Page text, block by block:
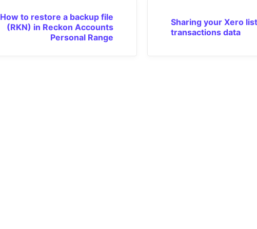
How to restore a backup file
(RKN) in Reckon Accounts
Personal Range
Sharing your Xero
transactions data